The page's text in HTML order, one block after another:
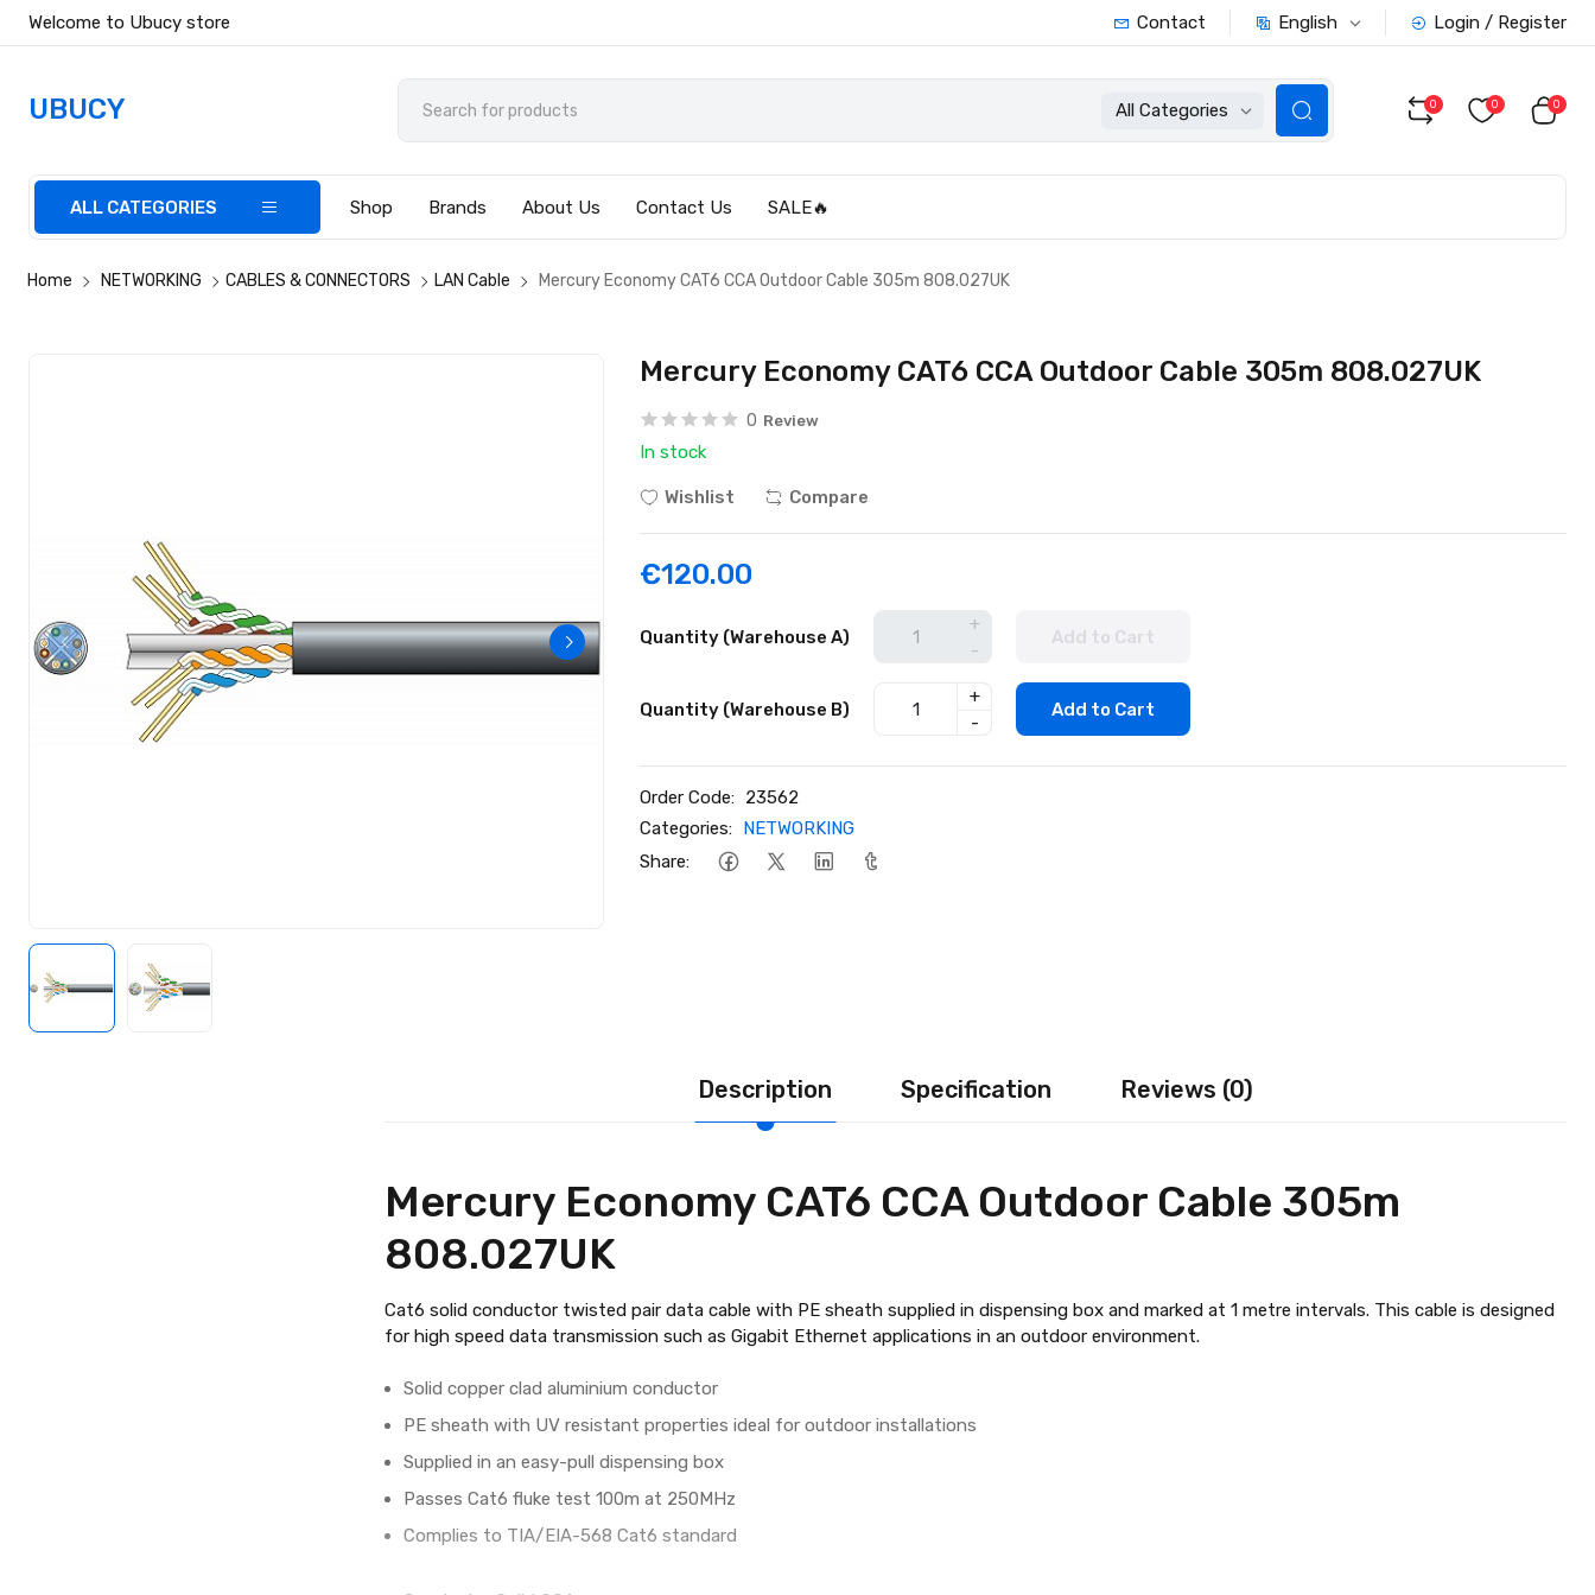
Welcome to Ubucy store Contact English Login / Register
UBUCY All Categories 0 0 0
ALL CATEGORIES Shop Brands About Us Contact Us SALE🔥
Home NETWORKING CABLES & CONNECTORS LAN Cable Mercury Economy CAT6 CCA Outdoor Cable 305m 808.027UK
Mercury Economy CAT6 CCA Outdoor Cable 305m 808.027UK
0 Review
In stock
Wishlist Compare
€120.00
Quantity (Warehouse A)
+
-
Add to Cart
Quantity (Warehouse B)
+
-
Add to Cart
Order Code: 23562
Categories: NETWORKING
Share:
Description Specification Reviews (0)
Mercury Economy CAT6 CCA Outdoor Cable 305m
808.027UK
Cat6 solid conductor twisted pair data cable with PE sheath supplied in dispensing box and marked at 1 metre intervals. This cable is designed
for high speed data transmission such as Gigabit Ethernet applications in an outdoor environment.
Solid copper clad aluminium conductor
PE sheath with UV resistant properties ideal for outdoor installations
Supplied in an easy-pull dispensing box
Passes Cat6 fluke test 100m at 250MHz
Complies to TIA/EIA-568 Cat6 standard